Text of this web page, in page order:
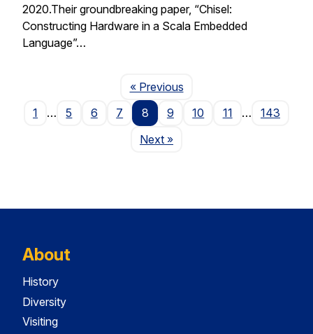
2020.Their groundbreaking paper, “Chisel:
Constructing Hardware in a Scala Embedded
Language”…
« PreviousPage
1
… 5 6 7 8 9 10 11 …
143
NextPage
»
About
History
Diversity
Visiting